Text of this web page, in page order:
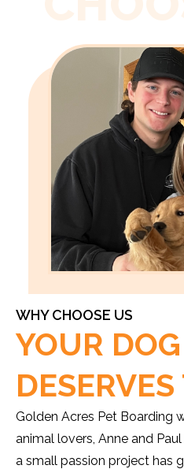
WHY CHOOSE US
YOUR DOG
Golden Acres Pet Boarding
animal lovers, Anne and
a small passion project has